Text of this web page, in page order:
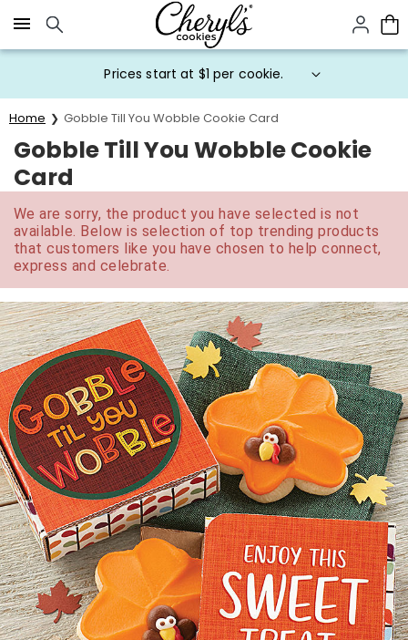
Click here to skip to main page content.
Prices start at $1 per cookie.
Home Gobble Till You Wobble Cookie Card
Gobble Till You Wobble Cookie
Card
We are sorry, the product you have selected is not
available. Below is selection of top trending products
that customers like you have chosen to help connect,
express and celebrate.